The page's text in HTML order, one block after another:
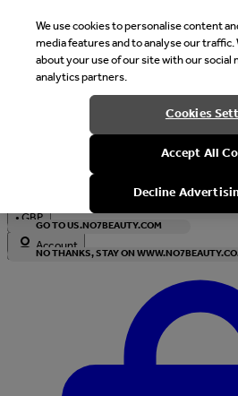
Welcome
It looks like you are in United
with local currency?
GO TO US.NO7BEAUTY.COM
NO THANKS, STAY ON
•GBP
Account
We use cookies to personalise content
media features and to analyse our
about your use of our site with our social
analytics partners.
Cookies
Accept All
Decline